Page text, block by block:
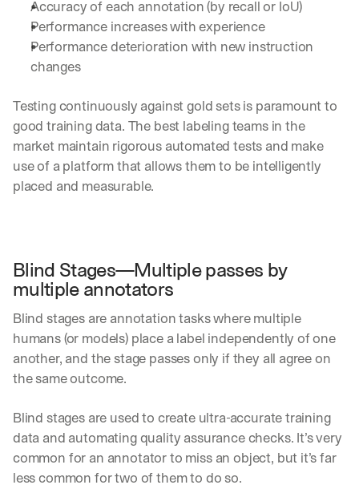
Accuracy of each annotation (by recall or IoU)
Performance increases with experience
Performance deterioration with new instruction
changes
Testing continuously against gold sets is paramount to
good training data. The best labeling teams in the
market maintain rigorous automated tests and make
use of a platform that allows them to be intelligently
placed and measurable.
Blind Stages—Multiple passes by
multiple annotators
Blind stages are annotation tasks where multiple
humans (or models) place a label independently of one
another, and the stage passes only if they all agree on
the same outcome.
Blind stages are used to create ultra-accurate training
data and automating quality assurance checks. It’s very
common for an annotator to miss an object, but it’s far
less common for two of them to do so.